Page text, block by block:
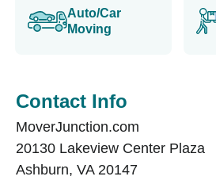
Auto/Car
Moving
Contact Info
MoverJunction.com
20130 Lakeview Center Plaza
Ashburn, VA 20147